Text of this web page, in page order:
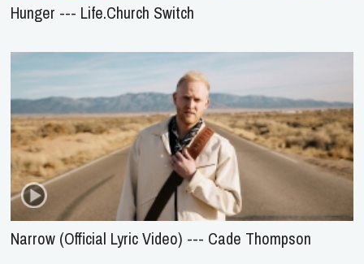
Hunger --- Life.Church Switch
Narrow (Official Lyric Video) --- Cade Thompson